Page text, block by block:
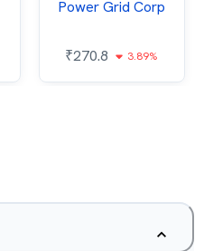
Power Grid Corp
₹270.8 3.89%